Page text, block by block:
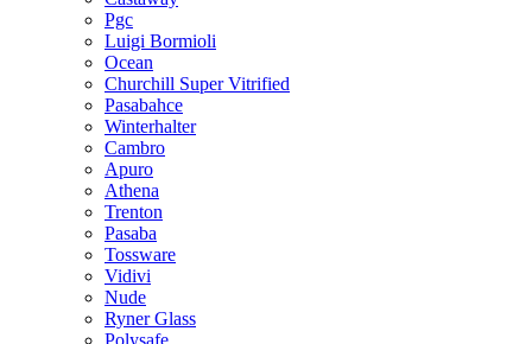
Pgc
Luigi Bormioli
Ocean
Churchill Super Vitrified
Pasabahce
Winterhalter
Cambro
Apuro
Athena
Trenton
Pasaba
Tossware
Vidivi
Nude
Ryner Glass
Polysafe